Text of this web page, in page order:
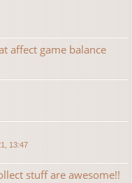
affect game balance
13:47
stuff are awesome!!